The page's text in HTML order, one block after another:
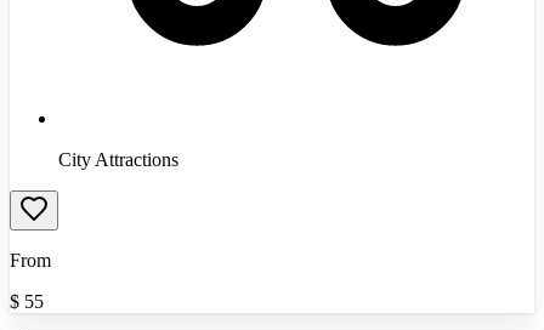
City Attractions
From
$ 55